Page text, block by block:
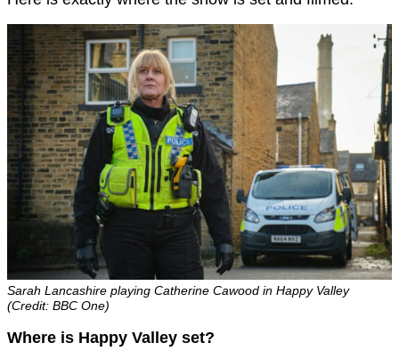
Sarah Lancashire playing Catherine Cawood in Happy Valley
(Credit: BBC One)
Where is Happy Valley set?